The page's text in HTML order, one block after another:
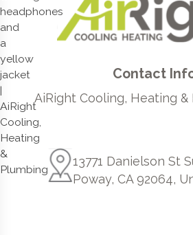
Contact
AiRight Cooling, Heating &
13771 Danielson St
Poway, CA 92064,